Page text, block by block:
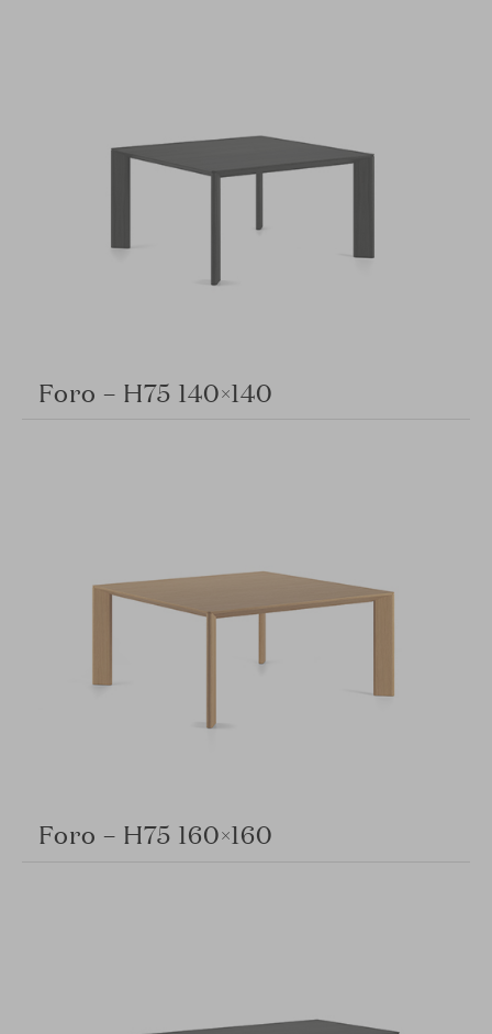
Foro – H75 140×140
Foro – H75 160×160